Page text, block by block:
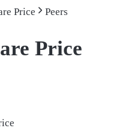
Price Peers
Price